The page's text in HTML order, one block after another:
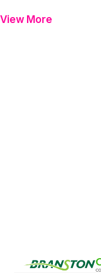
View More